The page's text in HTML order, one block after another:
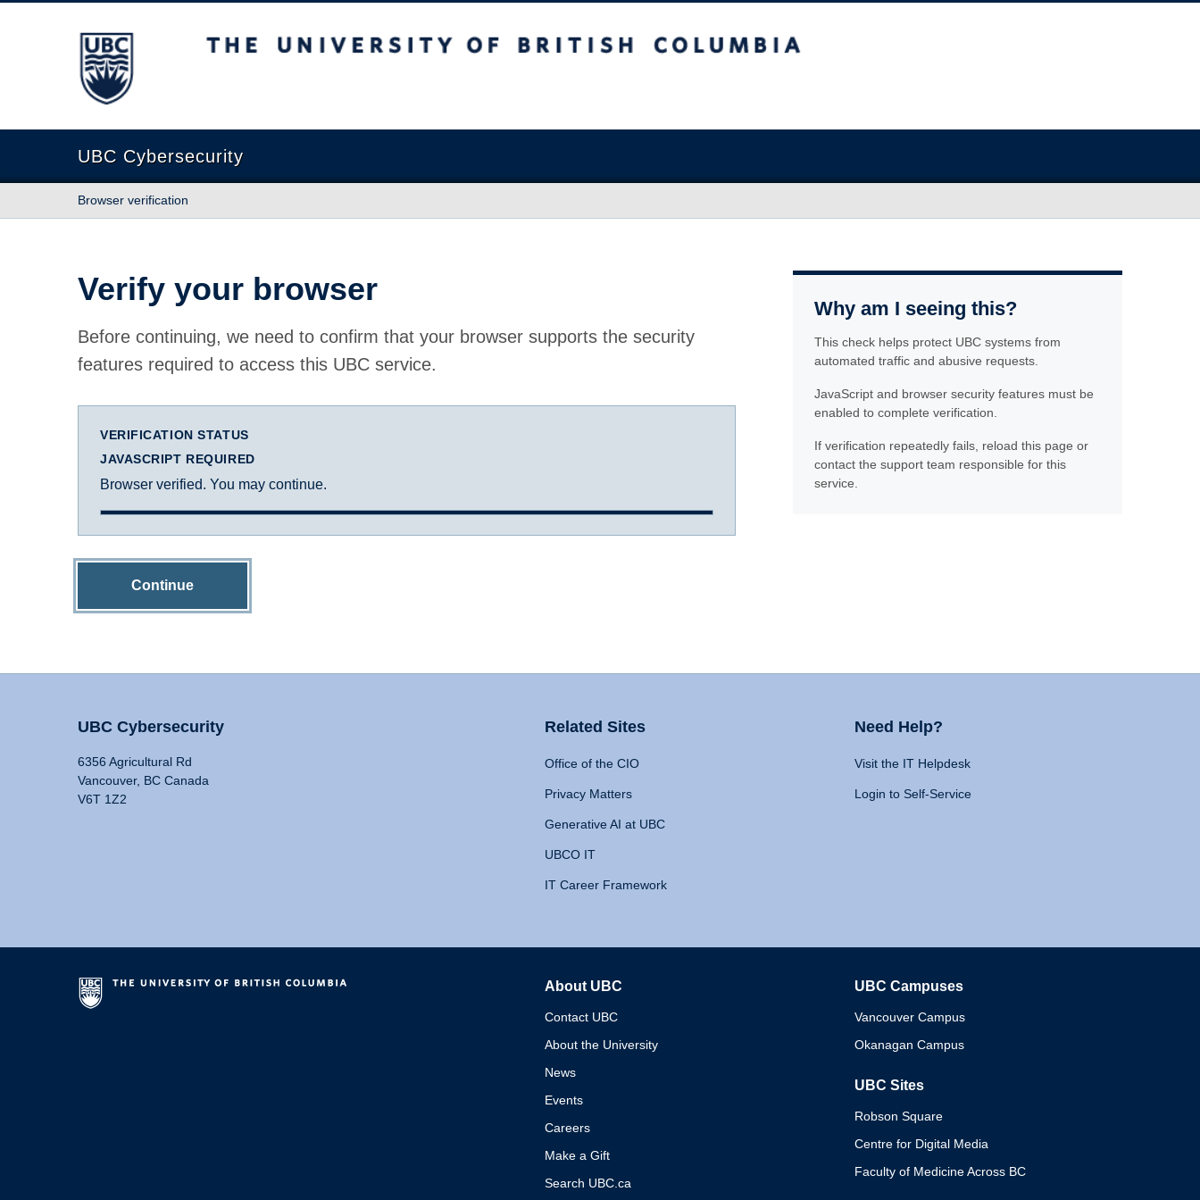
The University of British Columbia
UBC Cybersecurity
Browser verification
Verify your browser
Before continuing, we need to confirm that your browser supports the security
features required to access this UBC service.
VERIFICATION STATUS
JAVASCRIPT REQUIRED
Browser verified. You may continue.
Continue
Why am I seeing this?
This check helps protect UBC systems from
automated traffic and abusive requests.
JavaScript and browser security features must be
enabled to complete verification.
If verification repeatedly fails, reload this page or
contact the support team responsible for this
service.
UBC Cybersecurity
6356 Agricultural Rd
Vancouver, BC Canada
V6T 1Z2
Related Sites
Office of the CIO
Privacy Matters
Generative AI at UBC
UBCO IT
IT Career Framework
Need Help?
Visit the IT Helpdesk
Login to Self-Service
About UBC
Contact UBC
About the University
News
Events
Careers
Make a Gift
Search UBC.ca
UBC Campuses
Vancouver Campus
Okanagan Campus
UBC Sites
Robson Square
Centre for Digital Media
Faculty of Medicine Across BC